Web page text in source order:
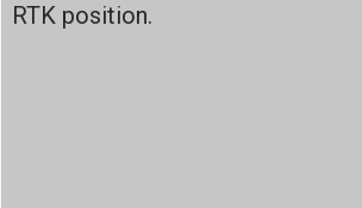
RTK position.